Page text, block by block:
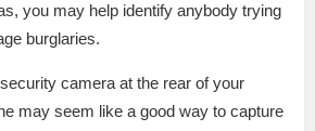
you may help identify anybody trying
burglaries.
camera at the rear of your
may seem like a good way to capture